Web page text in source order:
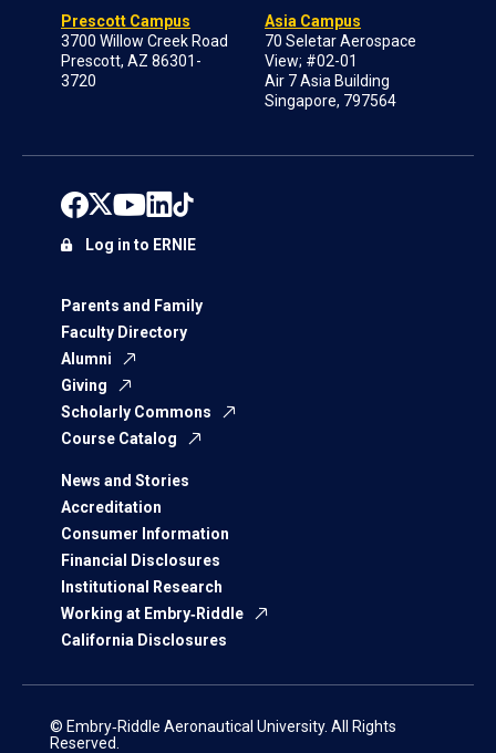
Prescott Campus
3700 Willow Creek Road
Prescott, AZ 86301-
3720
Asia Campus
70 Seletar Aerospace
View; #02-01
Air 7 Asia Building
Singapore, 797564
Parents and Family
Faculty Directory
Alumni
Giving
Scholarly Commons
Course Catalog
News and Stories
Accreditation
Consumer Information
Financial Disclosures
Institutional Research
Working at Embry‑Riddle
California Disclosures
Log in to ERNIE
© Embry‑Riddle Aeronautical University. All Rights
Reserved.